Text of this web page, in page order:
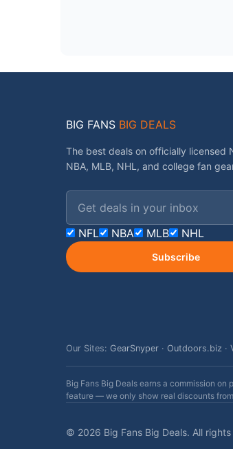
BIG FANS BIG DEALS
The best deals on officially licensed
NBA, MLB, NHL, and college fan
NFL NBA MLB NHL
Subscribe
Our Sites: GearSnyper · Outdoors.biz ·
Big Fans Big Deals earns a commission
feature — we only show real discounts
© 2026 Big Fans Big Deals. All